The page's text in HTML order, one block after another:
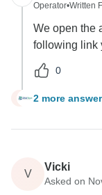
Operator•Written
We open the
following link
0
H 2 more
V
Vicki
Asked on